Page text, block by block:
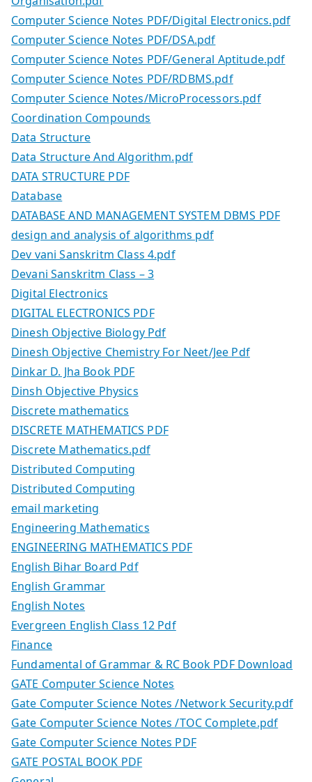
Computer Science Notes PDF/Digital Electronics.pdf
Computer Science Notes PDF/DSA.pdf
Computer Science Notes PDF/General Aptitude.pdf
Computer Science Notes PDF/RDBMS.pdf
Computer Science Notes/MicroProcessors.pdf
Coordination Compounds
Data Structure
Data Structure And Algorithm.pdf
DATA STRUCTURE PDF
Database
DATABASE AND MANAGEMENT SYSTEM DBMS PDF
design and analysis of algorithms pdf
Dev vani Sanskritm Class 4.pdf
Devani Sanskritm Class – 3
Digital Electronics
DIGITAL ELECTRONICS PDF
Dinesh Objective Biology Pdf
Dinesh Objective Chemistry For Neet/Jee Pdf
Dinkar D. Jha Book PDF
Dinsh Objective Physics
Discrete mathematics
DISCRETE MATHEMATICS PDF
Discrete Mathematics.pdf
Distributed Computing
Distributed Computing
email marketing
Engineering Mathematics
ENGINEERING MATHEMATICS PDF
English Bihar Board Pdf
English Grammar
English Notes
Evergreen English Class 12 Pdf
Finance
Fundamental of Grammar & RC Book PDF Download
GATE Computer Science Notes
Gate Computer Science Notes /Network Security.pdf
Gate Computer Science Notes /TOC Complete.pdf
Gate Computer Science Notes PDF
GATE POSTAL BOOK PDF